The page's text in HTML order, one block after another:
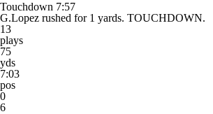
Touchdown 7:57
G.Lopez rushed for 1 yards. TOUCHDOWN.
13
plays
75
yds
7:03
pos
0
6